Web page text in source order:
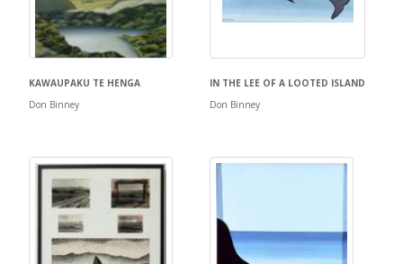
KAWAUPAKU TE HENGA
Don Binney
IN THE LEE OF A LOOTED ISLAND
Don Binney